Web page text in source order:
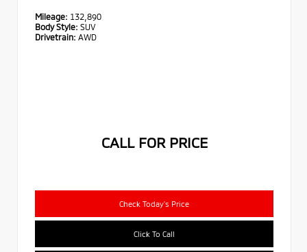
Mileage: 132,890
Body Style: SUV
Drivetrain: AWD
CALL FOR PRICE
Check Today's Price
Click To Call